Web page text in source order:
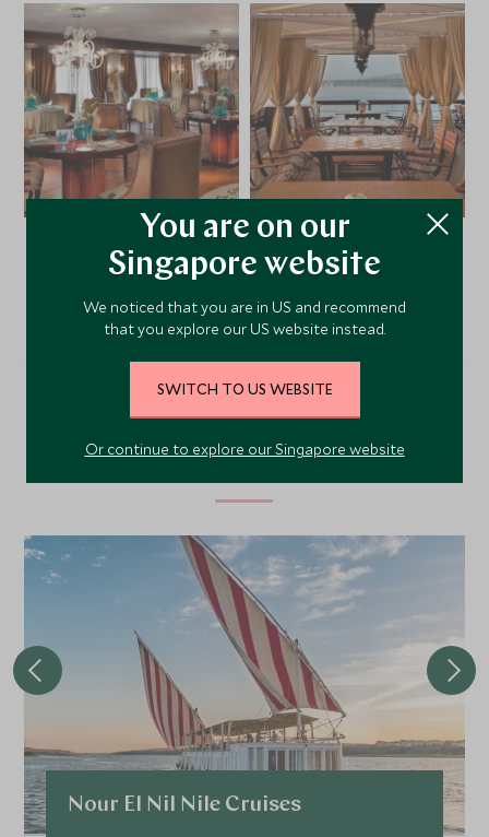
VIEW ALL PHOTOS
Alternative Places to Stay
Nearby
Nour El Nil Nile Cruises
You are on our
Singapore website
We noticed that you are in US and recommend
that you explore our US website instead.
SWITCH TO US WEBSITE
Or continue to explore our Singapore website